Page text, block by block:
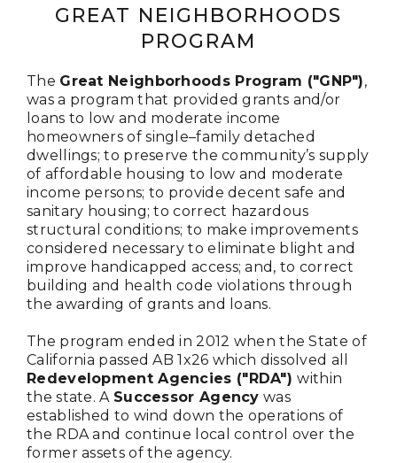
GREAT NEIGHBORHOODS
PROGRAM
The Great Neighborhoods Program ("GNP"),
was a program that provided grants and/or
loans to low and moderate income
homeowners of single–family detached
dwellings; to preserve the community’s supply
of affordable housing to low and moderate
income persons; to provide decent safe and
sanitary housing; to correct hazardous
structural conditions; to make improvements
considered necessary to eliminate blight and
improve handicapped access; and, to correct
building and health code violations through
the awarding of grants and loans.
The program ended in 2012 when the State of
California passed AB 1x26 which dissolved all
Redevelopment Agencies ("RDA")within
the state. A Successor Agency was
established to wind down the operations of
the RDA and continue local control over the
former assets of the agency.